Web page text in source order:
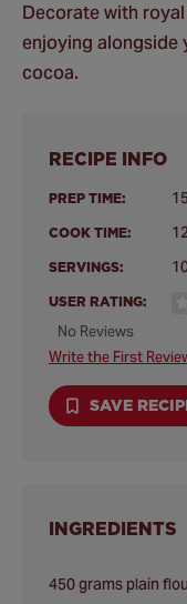
Decorate with
enjoying
cocoa.
RECIPE INFO
PREP TIME:
COOK TIME:
SERVINGS:
USER RATING:
No Reviews
Write the First
SAVE
INGREDIENTS
450 grams plain